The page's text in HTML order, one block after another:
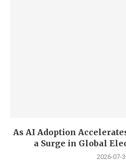
As AI Adoption
a Surge in Global
2026-07-